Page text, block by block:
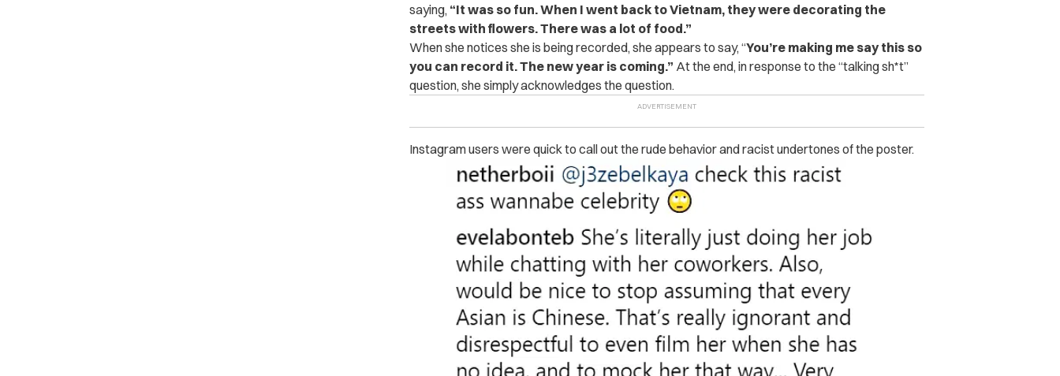
saying, “It was so fun. When I went back to Vietnam, they were decorating the
streets with flowers. There was a lot of food.”
When she notices she is being recorded, she appears to say, “You’re making me say this so
you can record it. The new year is coming.” At the end, in response to the “talking sh*t”
question, she simply acknowledges the question.
Instagram users were quick to call out the rude behavior and racist undertones of the poster.